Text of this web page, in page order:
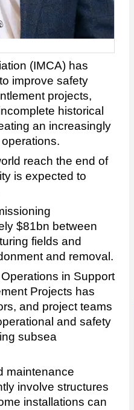
(IMCA) has
improve safety
projects,
historical
an increasingly
reach the end of
is expected to
$81bn between
fields and
and removal.
in Support
Projects has
and project teams
and safety
subsea
maintenance
involve structures
installations can